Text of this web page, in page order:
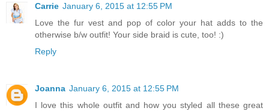
Carrie January 6, 2015 at 12:55 PM
Love the fur vest and pop of color your hat adds to the
otherwise b/w outfit! Your side braid is cute, too! :)
Reply
Joanna January 6, 2015 at 12:55 PM
I love this whole outfit and how you styled all these great